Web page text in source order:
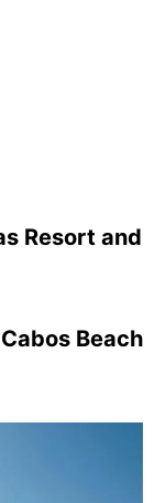
Resort and
Beach